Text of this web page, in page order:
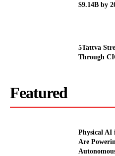
$9.14B by
5Tattva
Through
Featured
Physical AI
Are